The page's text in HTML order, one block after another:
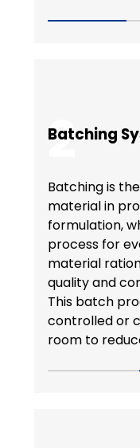
2
Batching
Batching is
material in
formulation,
process for
material
quality and
This batch
controlled or
room to